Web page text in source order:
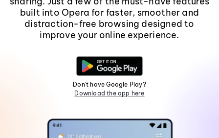
built into Opera for faster, smoother and
distraction-free browsing designed to
improve your online experience.
Don't have Google Play?
Download the app here